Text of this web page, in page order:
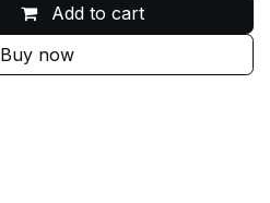
Add to cart
Buy now